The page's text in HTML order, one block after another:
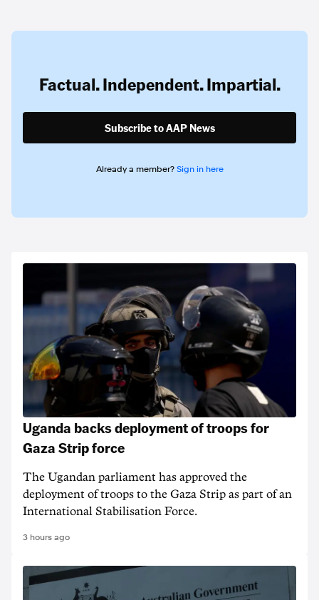
Factual. Independent. Impartial.
Subscribe to AAP News
Already a member? Sign in here
Uganda backs deployment of troops for
Gaza Strip force
The Ugandan parliament has approved the
deployment of troops to the Gaza Strip as part of an
International Stabilisation Force.
3 hours ago